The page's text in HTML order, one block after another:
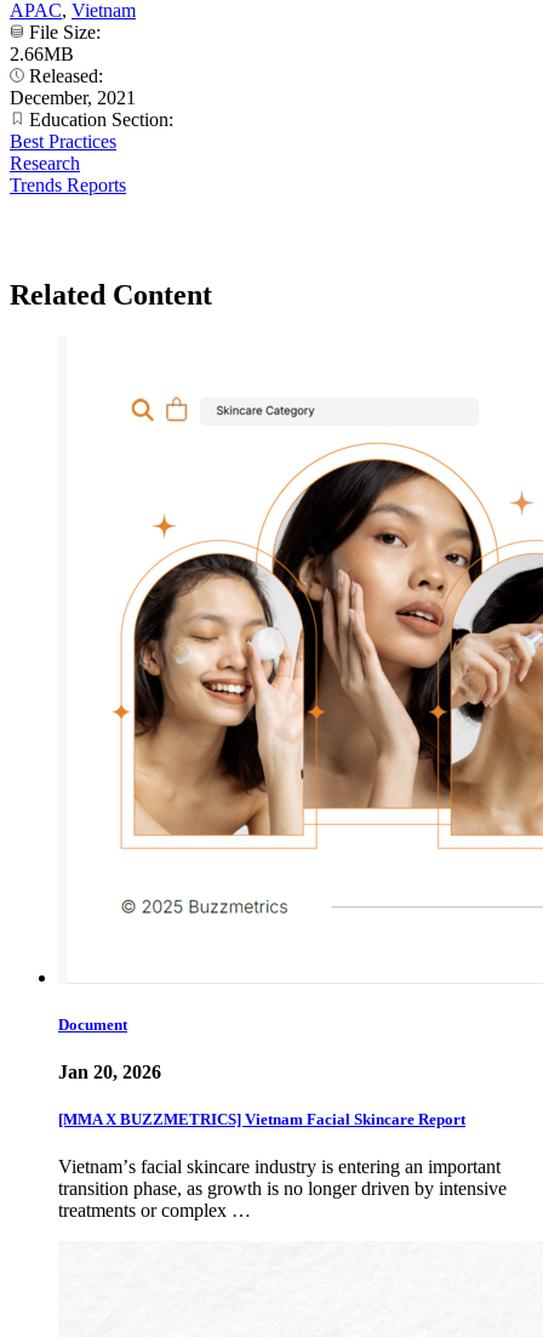
APAC, Vietnam
File Size:
2.66MB
Released:
December, 2021
Education Section:
Best Practices
Research
Trends Reports
Related Content
Document
Jan 20, 2026
[MMA X BUZZMETRICS] Vietnam Facial Skincare Report
Vietnamʼs facial skincare industry is entering an important
transition phase, as growth is no longer driven by intensive
treatments or complex …